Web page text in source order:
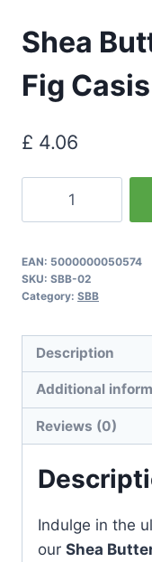
Shea
Fig Casis
£ 4.06
Bomb
Fig
quantity
EAN: 5000000050574
SKU: SBB-02
Category: SBB
Description
Additional
Reviews (0)
Indulge in the
our Shea